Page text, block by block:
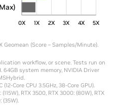
0X 1X 2X 3X 4X 5X
Geomean (Score – Samples/Minute).
workflow, or scene. Tests run on
64GB system memory, NVIDIA Driver
Core CPU 3.5GHz, 38-Core GPU).
RTX 3500, RTX 3000: (80W), RTX
(35W).